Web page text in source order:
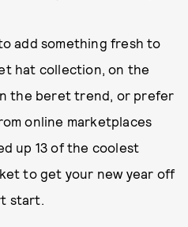
add something fresh to
hat collection, on the
the beret trend, or prefer
online marketplaces
up 13 of the coolest
to get your new year off
start.